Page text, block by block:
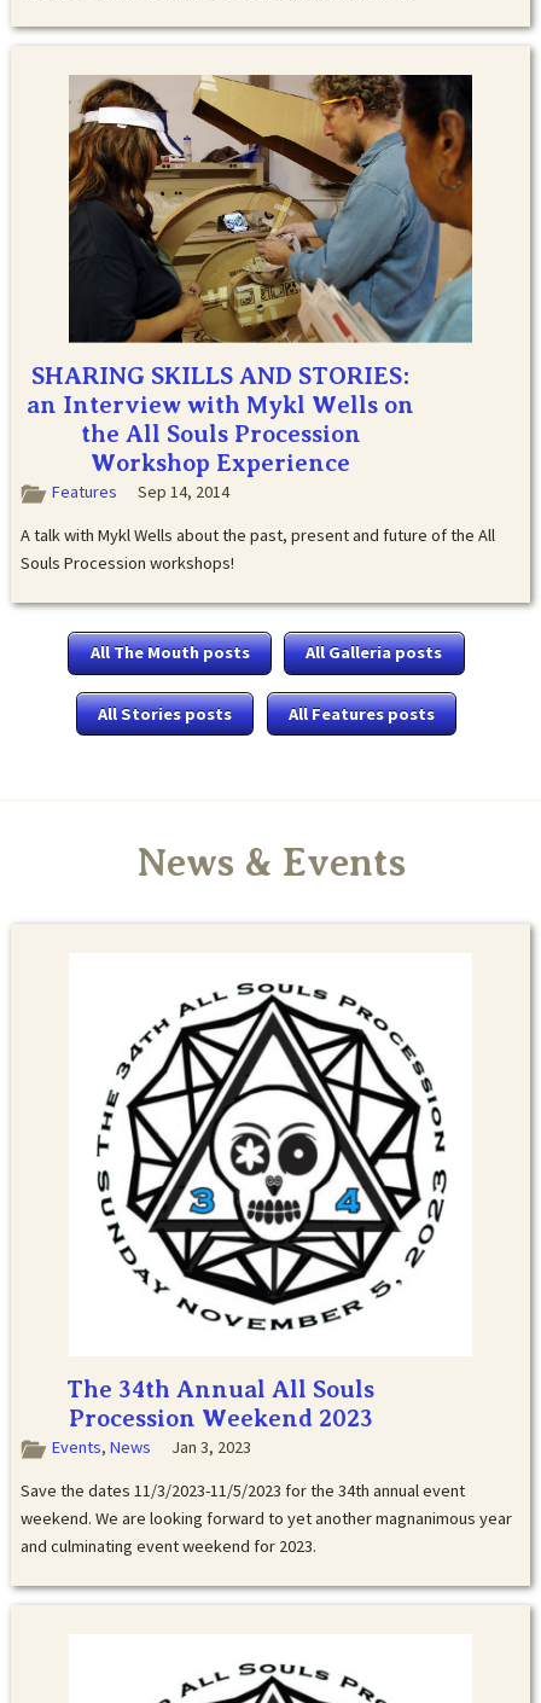
SHARING SKILLS AND STORIES:
an Interview with Mykl Wells on
the All Souls Procession
Workshop Experience
Features
Sep 14, 2014
A talk with Mykl Wells about the past, present and future of the All
Souls Procession workshops!
All The Mouth posts All Galleria posts
All Stories posts All Features posts
News & Events
The 34th Annual All Souls
Procession Weekend 2023
Events, News
Jan 3, 2023
Save the dates 11/3/2023-11/5/2023 for the 34th annual event
weekend. We are looking forward to yet another magnanimous year
and culminating event weekend for 2023.